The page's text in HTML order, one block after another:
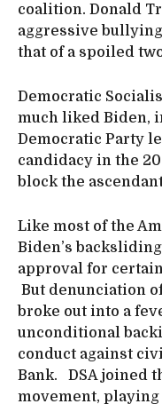
coalition. Donald
aggressive
that of a spoiled
Democratic
much liked Biden,
Democratic Party
candidacy in the
block the
Like most of the
Biden’s
approval for
But denunciation
broke out into a
unconditional
conduct against
Bank. DSA joined
movement,